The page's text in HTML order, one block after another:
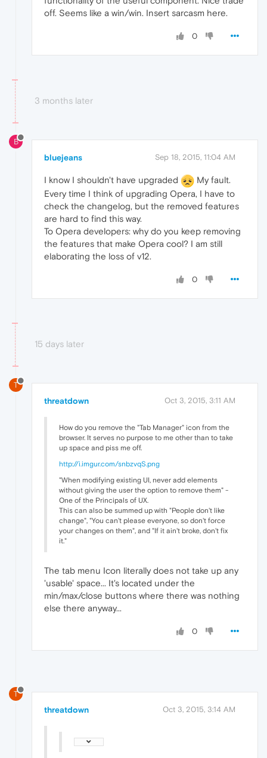
off. Seems like a win/win. Insert sarcasm here.
0
3 months later
B
bluejeans Sep 18, 2015, 11:04 AM
I know I shouldn't have upgraded
My fault.
Every time I think of upgrading Opera, I have to
check the changelog, but the removed features
are hard to find this way.
To Opera developers: why do you keep removing
the features that make Opera cool? I am still
elaborating the loss of v12.
0
15 days later
T
threatdown Oct 3, 2015, 3:11 AM
How do you remove the "Tab Manager" icon from the
browser. It serves no purpose to me other than to take
up space and piss me off.
http://i.imgur.com/snbzvqS.png
"When modifying existing UI, never add elements
without giving the user the option to remove them" -
One of the Principals of UX.
This can also be summed up with "People don't like
change", "You can't please everyone, so don't force
your changes on them", and "If it ain't broke, don't fix
it."
The tab menu Icon literally does not take up any
'usable' space... It's located under the
min/max/close buttons where there was nothing
else there anyway...
0
T
threatdown Oct 3, 2015, 3:14 AM